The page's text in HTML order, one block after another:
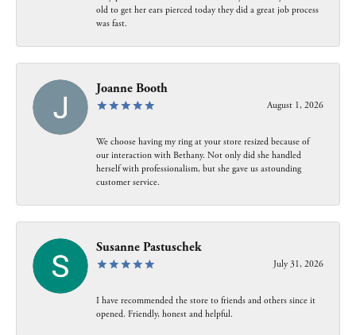
old to get her ears pierced today they did a great job process
was fast.
Joanne Booth
August 1, 2026
We choose having my ring at your store resized because of
our interaction with Bethany. Not only did she handled
herself with professionalism, but she gave us astounding
customer service.
Susanne Pastuschek
July 31, 2026
I have recommended the store to friends and others since it
opened. Friendly, honest and helpful.